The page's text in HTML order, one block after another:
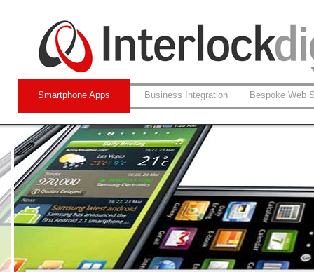
Smartphone Apps Business Integration Bespoke Web
Native and Web-based Apps
iPhone and Android
Business Systems Integration
Mobile Solutions That Work...